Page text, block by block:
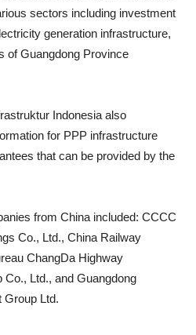
sectors including investment
generation infrastructure,
of Guangdong Province
Indonesia also
for PPP infrastructure
that can be provided by the
from China included: CCCC
Co., Ltd., China Railway
ChangDa Highway
Co., Ltd., and Guangdong
Group Ltd.